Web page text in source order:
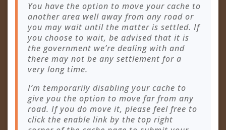
You have the option to move your cache to
another area well away from any road or
you may wait until the matter is settled. If
you choose to wait, be advised that it is
the government we’re dealing with and
there may not be any settlement for a
very long time.
I’m temporarily disabling your cache to
give you the option to move far from any
road. If you do move it, please feel free to
click the enable link by the top right